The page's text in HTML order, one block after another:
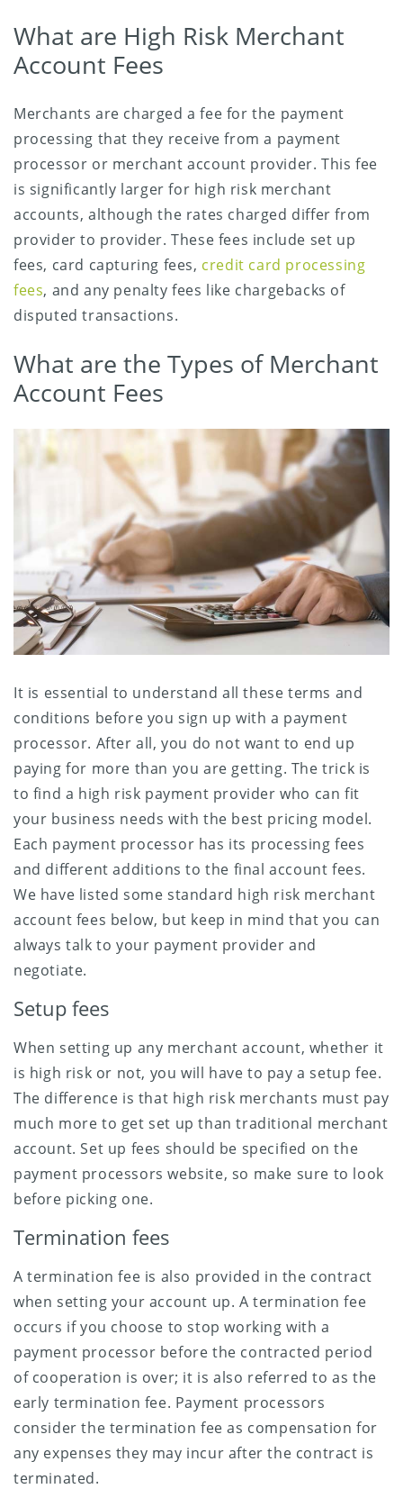
What are High Risk Merchant
Account Fees
Merchants are charged a fee for the payment
processing that they receive from a payment
processor or merchant account provider. This fee
is significantly larger for high risk merchant
accounts, although the rates charged differ from
provider to provider. These fees include set up
fees, card capturing fees, credit card processing
fees, and any penalty fees like chargebacks of
disputed transactions.
What are the Types of Merchant
Account Fees
It is essential to understand all these terms and
conditions before you sign up with a payment
processor. After all, you do not want to end up
paying for more than you are getting. The trick is
to find a high risk payment provider who can fit
your business needs with the best pricing model.
Each payment processor has its processing fees
and different additions to the final account fees.
We have listed some standard high risk merchant
account fees below, but keep in mind that you can
always talk to your payment provider and
negotiate.
Setup fees
When setting up any merchant account, whether it
is high risk or not, you will have to pay a setup fee.
The difference is that high risk merchants must pay
much more to get set up than traditional merchant
account. Set up fees should be specified on the
payment processors website, so make sure to look
before picking one.
Termination fees
A termination fee is also provided in the contract
when setting your account up. A termination fee
occurs if you choose to stop working with a
payment processor before the contracted period
of cooperation is over; it is also referred to as the
early termination fee. Payment processors
consider the termination fee as compensation for
any expenses they may incur after the contract is
terminated.